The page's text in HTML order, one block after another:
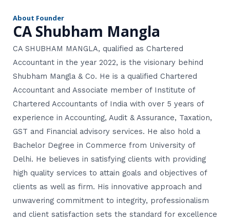
About Founder
CA Shubham Mangla
CA SHUBHAM MANGLA, qualified as Chartered
Accountant in the year 2022, is the visionary behind
Shubham Mangla & Co. He is a qualified Chartered
Accountant and Associate member of Institute of
Chartered Accountants of India with over 5 years of
experience in Accounting, Audit & Assurance, Taxation,
GST and Financial advisory services. He also hold a
Bachelor Degree in Commerce from University of
Delhi. He believes in satisfying clients with providing
high quality services to attain goals and objectives of
clients as well as firm. His innovative approach and
unwavering commitment to integrity, professionalism
and client satisfaction sets the standard for excellence